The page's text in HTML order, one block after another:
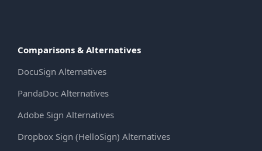
Comparisons & Alternatives
DocuSign Alternatives
PandaDoc Alternatives
Adobe Sign Alternatives
Dropbox Sign (HelloSign) Alternatives